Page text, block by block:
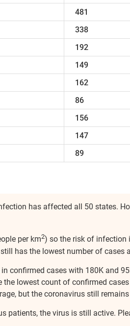
481
338
192
149
162
86
156
147
89
has affected all 50 states.
per km2) so the risk of infection
has the lowest number of
in confirmed cases with 180K and
the lowest count of confirmed
but the coronavirus still
patients, the virus is still active.